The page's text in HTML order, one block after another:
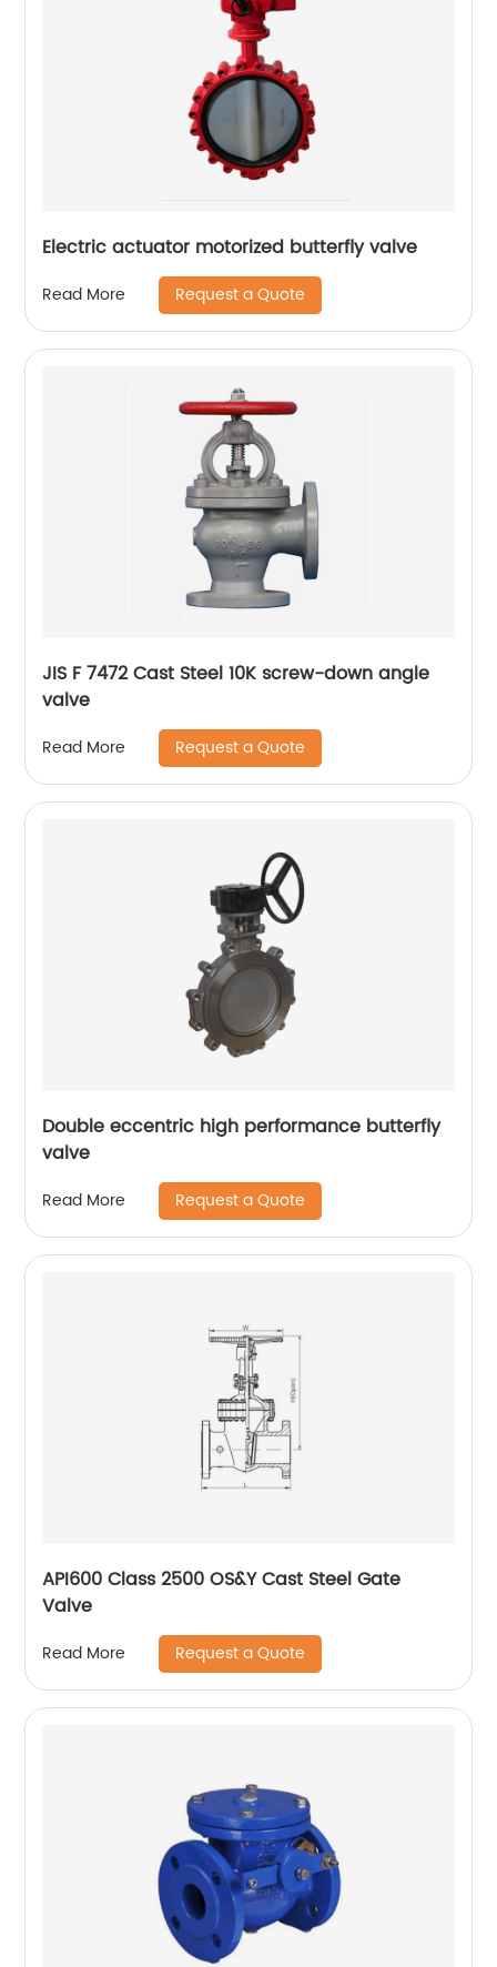
Electric actuator motorized butterfly valve
Read More Request a Quote
JIS F 7472 Cast Steel 10K screw-down angle
valve
Read More Request a Quote
Double eccentric high performance butterfly
valve
Read More Request a Quote
API600 Class 2500 OS&Y Cast Steel Gate
Valve
Read More Request a Quote